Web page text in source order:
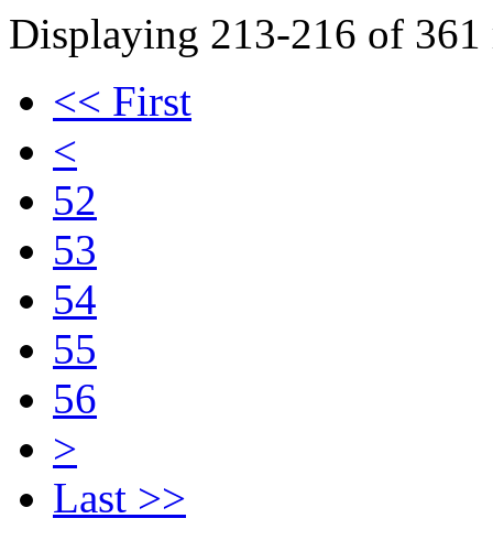
Displaying 213-216 of 361
<< First
<
52
53
54
55
56
>
Last >>